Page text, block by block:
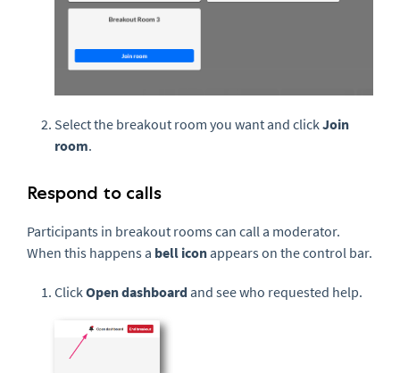
Select the breakout room you want and click Join
room.
Respond to calls
Participants in breakout rooms can call a moderator.
When this happens a bell icon appears on the control bar.
Click Open dashboard and see who requested help.